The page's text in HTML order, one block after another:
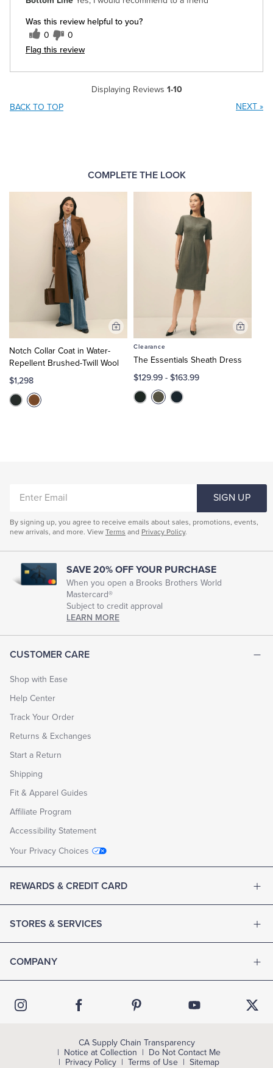
Was this review helpful to you?
0 0
Flag this review
Displaying Reviews 1-10
BACK TO TOP
NEXT »
COMPLETE THE LOOK
Notch Collar Coat in Water-
Repellent Brushed-Twill Wool
$1,298
Add
Cart
Clearance
The Essentials Sheath Dress
$129.99-$163.99
Add
Cart
CUSTOMER CARE
Shop with Ease
Help Center
Track Your Order
Returns & Exchanges
Start a Return
Shipping
Fit & Apparel Guides
Affiliate Program
Accessibility Statement
Your Privacy Choices
REWARDS & CREDIT CARD
STORES & SERVICES
COMPANY
EMAIL
SIGN UP
By signing up, you agree to receive emails about sales, promotions, events,
new arrivals, and more. View Terms and Privacy Policy.
SAVE 20% OFF YOUR PURCHASE
When you open a Brooks Brothers World
Mastercard®
Subject to credit approval
LEARN MORE
CA Supply Chain Transparency
Notice at Collection
Do Not Contact Me
Privacy Policy
Terms of Use Sitemap